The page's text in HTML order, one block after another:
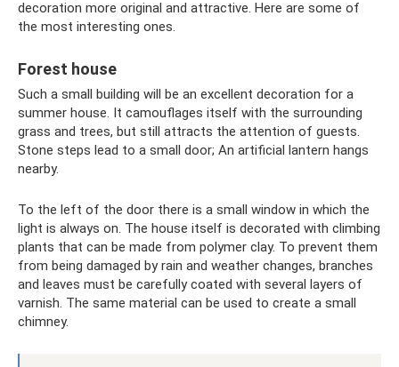
decoration more original and attractive. Here are some of
the most interesting ones.
Forest house
Such a small building will be an excellent decoration for a
summer house. It camouflages itself with the surrounding
grass and trees, but still attracts the attention of guests.
Stone steps lead to a small door; An artificial lantern hangs
nearby.
To the left of the door there is a small window in which the
light is always on. The house itself is decorated with climbing
plants that can be made from polymer clay. To prevent them
from being damaged by rain and weather changes, branches
and leaves must be carefully coated with several layers of
varnish. The same material can be used to create a small
chimney.